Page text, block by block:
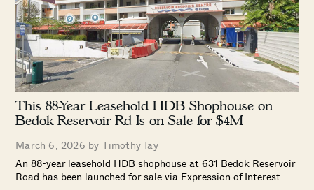
This 88-Year Leasehold HDB Shophouse on
Bedok Reservoir Rd Is on Sale for $4M
March 6, 2026 by Timothy Tay
An 88-year leasehold HDB shophouse at 631 Bedok Reservoir
Road has been launched for sale via Expression of Interest